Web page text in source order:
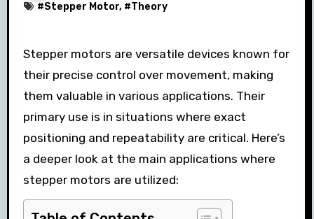
#Stepper Motor, #Theory
Stepper motors are versatile devices known for
their precise control over movement, making
them valuable in various applications. Their
primary use is in situations where exact
positioning and repeatability are critical. Here’s
a deeper look at the main applications where
stepper motors are utilized: